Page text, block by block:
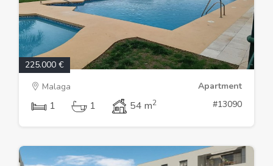
225.000 €
Malaga
Apartment
1 1 54 m2 #13090